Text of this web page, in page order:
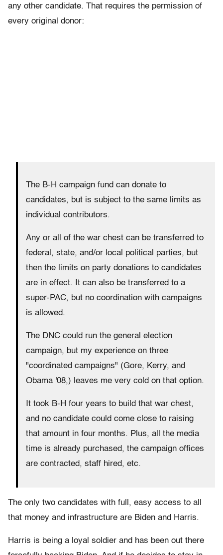
any other candidate. That requires the permission of
every original donor:
The B-H campaign fund can donate to
candidates, but is subject to the same limits as
individual contributors.
Any or all of the war chest can be transferred to
federal, state, and/or local political parties, but
then the limits on party donations to candidates
are in effect. It can also be transferred to a
super-PAC, but no coordination with campaigns
is allowed.
The DNC could run the general election
campaign, but my experience on three
"coordinated campaigns" (Gore, Kerry, and
Obama '08,) leaves me very cold on that option.
It took B-H four years to build that war chest,
and no candidate could come close to raising
that amount in four months. Plus, all the media
time is already purchased, the campaign offices
are contracted, staff hired, etc.
The only two candidates with full, easy access to all
that money and infrastructure are Biden and Harris.
Harris is being a loyal soldier and has been out there